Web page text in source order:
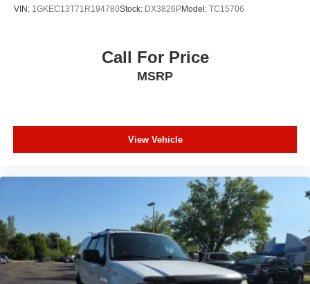
VIN: 1GKEC13T71R194780Stock: DX3826PModel: TC15706
Call For Price
MSRP
View Vehicle